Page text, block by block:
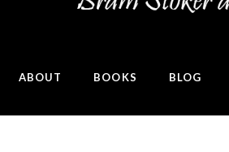
ABOUT BOOKS BLOG